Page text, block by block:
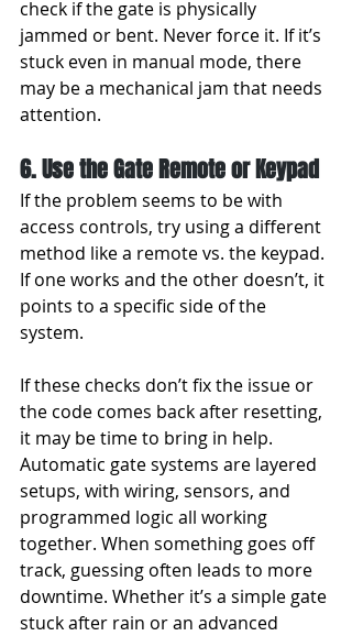
check if the gate is physically
jammed or bent. Never force it. If it’s
stuck even in manual mode, there
may be a mechanical jam that needs
attention.
6. Use the Gate Remote or Keypad
If the problem seems to be with
access controls, try using a different
method like a remote vs. the keypad.
If one works and the other doesn’t, it
points to a specific side of the
system.
If these checks don’t fix the issue or
the code comes back after resetting,
it may be time to bring in help.
Automatic gate systems are layered
setups, with wiring, sensors, and
programmed logic all working
together. When something goes off
track, guessing often leads to more
downtime. Whether it’s a simple gate
stuck after rain or an advanced